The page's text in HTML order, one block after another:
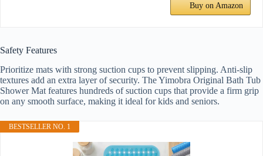
Buy on Amazon
Safety Features
Prioritize mats with strong suction cups to prevent slipping. Anti-slip
textures add an extra layer of security. The Yimobra Original Bath Tub
Shower Mat features hundreds of suction cups that provide a firm grip
on any smooth surface, making it ideal for kids and seniors.
BESTSELLER NO. 1